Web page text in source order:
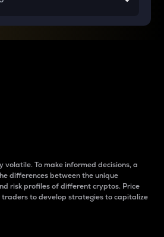
volatile. To make informed decisions, a
differences between the unique
risk profiles of different cryptos. Price
traders to develop strategies to capitalize